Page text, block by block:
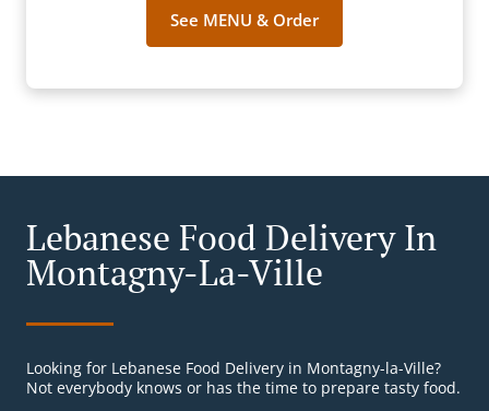
See MENU & Order
Lebanese Food Delivery In
Montagny-La-Ville
Looking for Lebanese Food Delivery in Montagny-la-Ville?
Not everybody knows or has the time to prepare tasty food.